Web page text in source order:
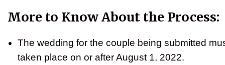
More to Know About the Process:
The wedding for the couple being submitted
taken place on or after August 1, 2022.